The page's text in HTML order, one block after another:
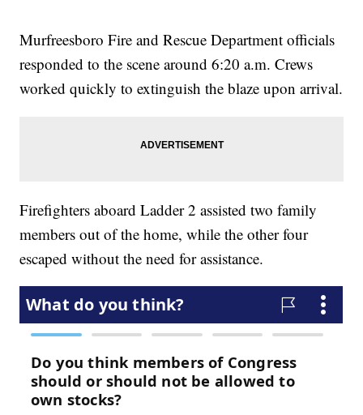
Murfreesboro Fire and Rescue Department officials
responded to the scene around 6:20 a.m. Crews
worked quickly to extinguish the blaze upon arrival.
Firefighters aboard Ladder 2 assisted two family
members out of the home, while the other four
escaped without the need for assistance.